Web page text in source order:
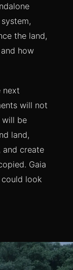
the land,
how
next
will not
will be
land,
and create
Gaia
look